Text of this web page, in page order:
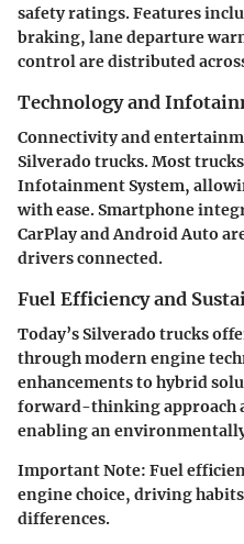
safety ratings. Features
braking, lane departure
control are distributed
Technology and
Connectivity and
Silverado trucks. Most
Infotainment System,
with ease. Smartphone
CarPlay and Android Auto
drivers connected.
Fuel Efficiency and
Today’s Silverado trucks
through modern engine
enhancements to hybrid
forward-thinking approach
enabling an
Important Note: Fuel
engine choice, driving
differences.